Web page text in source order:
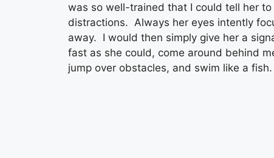
was so well-trained that I could tell her
distractions. Always her eyes intently
away. I would then simply give her a
fast as she could, come around behind
jump over obstacles, and swim like a fish.